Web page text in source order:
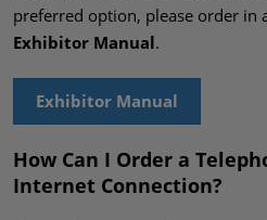
preferred option, please order in
Exhibitor Manual.
Exhibitor Manual
How Can I Order a
Internet Connection?